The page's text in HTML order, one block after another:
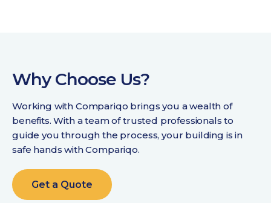
Why Choose Us?
Working with Compariqo brings you a wealth of
benefits. With a team of trusted professionals to
guide you through the process, your building is in
safe hands with Compariqo.
Get a Quote